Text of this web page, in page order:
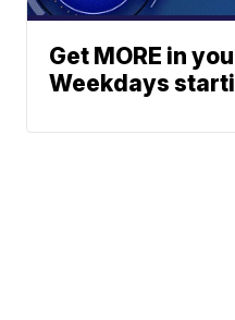
Get MORE in
Weekdays